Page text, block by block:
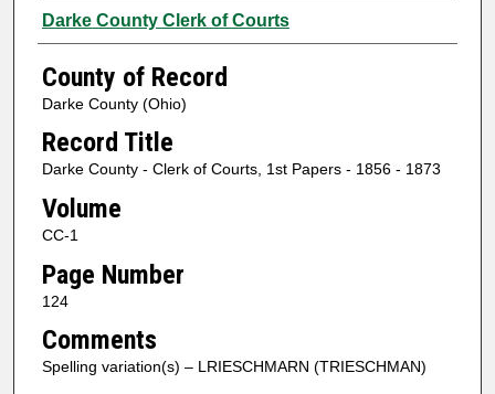
Authors
Darke County Clerk of Courts
County of Record
Darke County (Ohio)
Record Title
Darke County - Clerk of Courts, 1st Papers - 1856 - 1873
Volume
CC-1
Page Number
124
Comments
Spelling variation(s) – LRIESCHMARN (TRIESCHMAN)